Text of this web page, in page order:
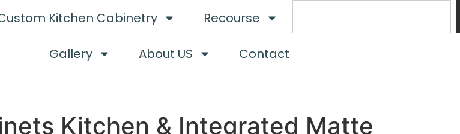
Kitchen Cabinetry Recourse
Gallery About US Contact
Kitchen & Integrated Matte